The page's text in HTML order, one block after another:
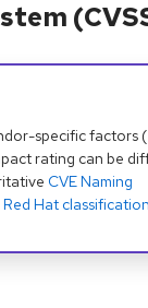
specific factors
rating can be
CVE Naming
Red Hat